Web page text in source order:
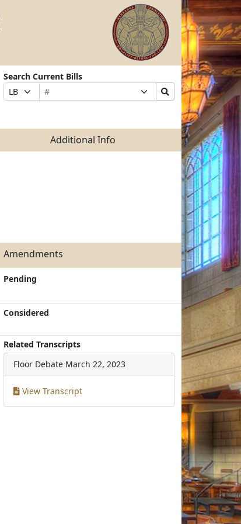
Search Current Bills
Prefix
Selection
Bill
Number
Suffix
Selection
Search
Bills
Additional Info
Amendments
Pending
Considered
Related Transcripts
Floor Debate March 22, 2023
View Transcript